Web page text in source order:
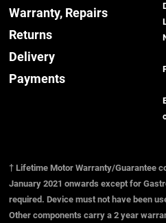
Warranty, Repairs
Returns
Delivery
Payments
† Lifetime Motor Warranty/Guarantee
January 2021 onwards except for
required. Device must not have been
Other components carry a 2 year